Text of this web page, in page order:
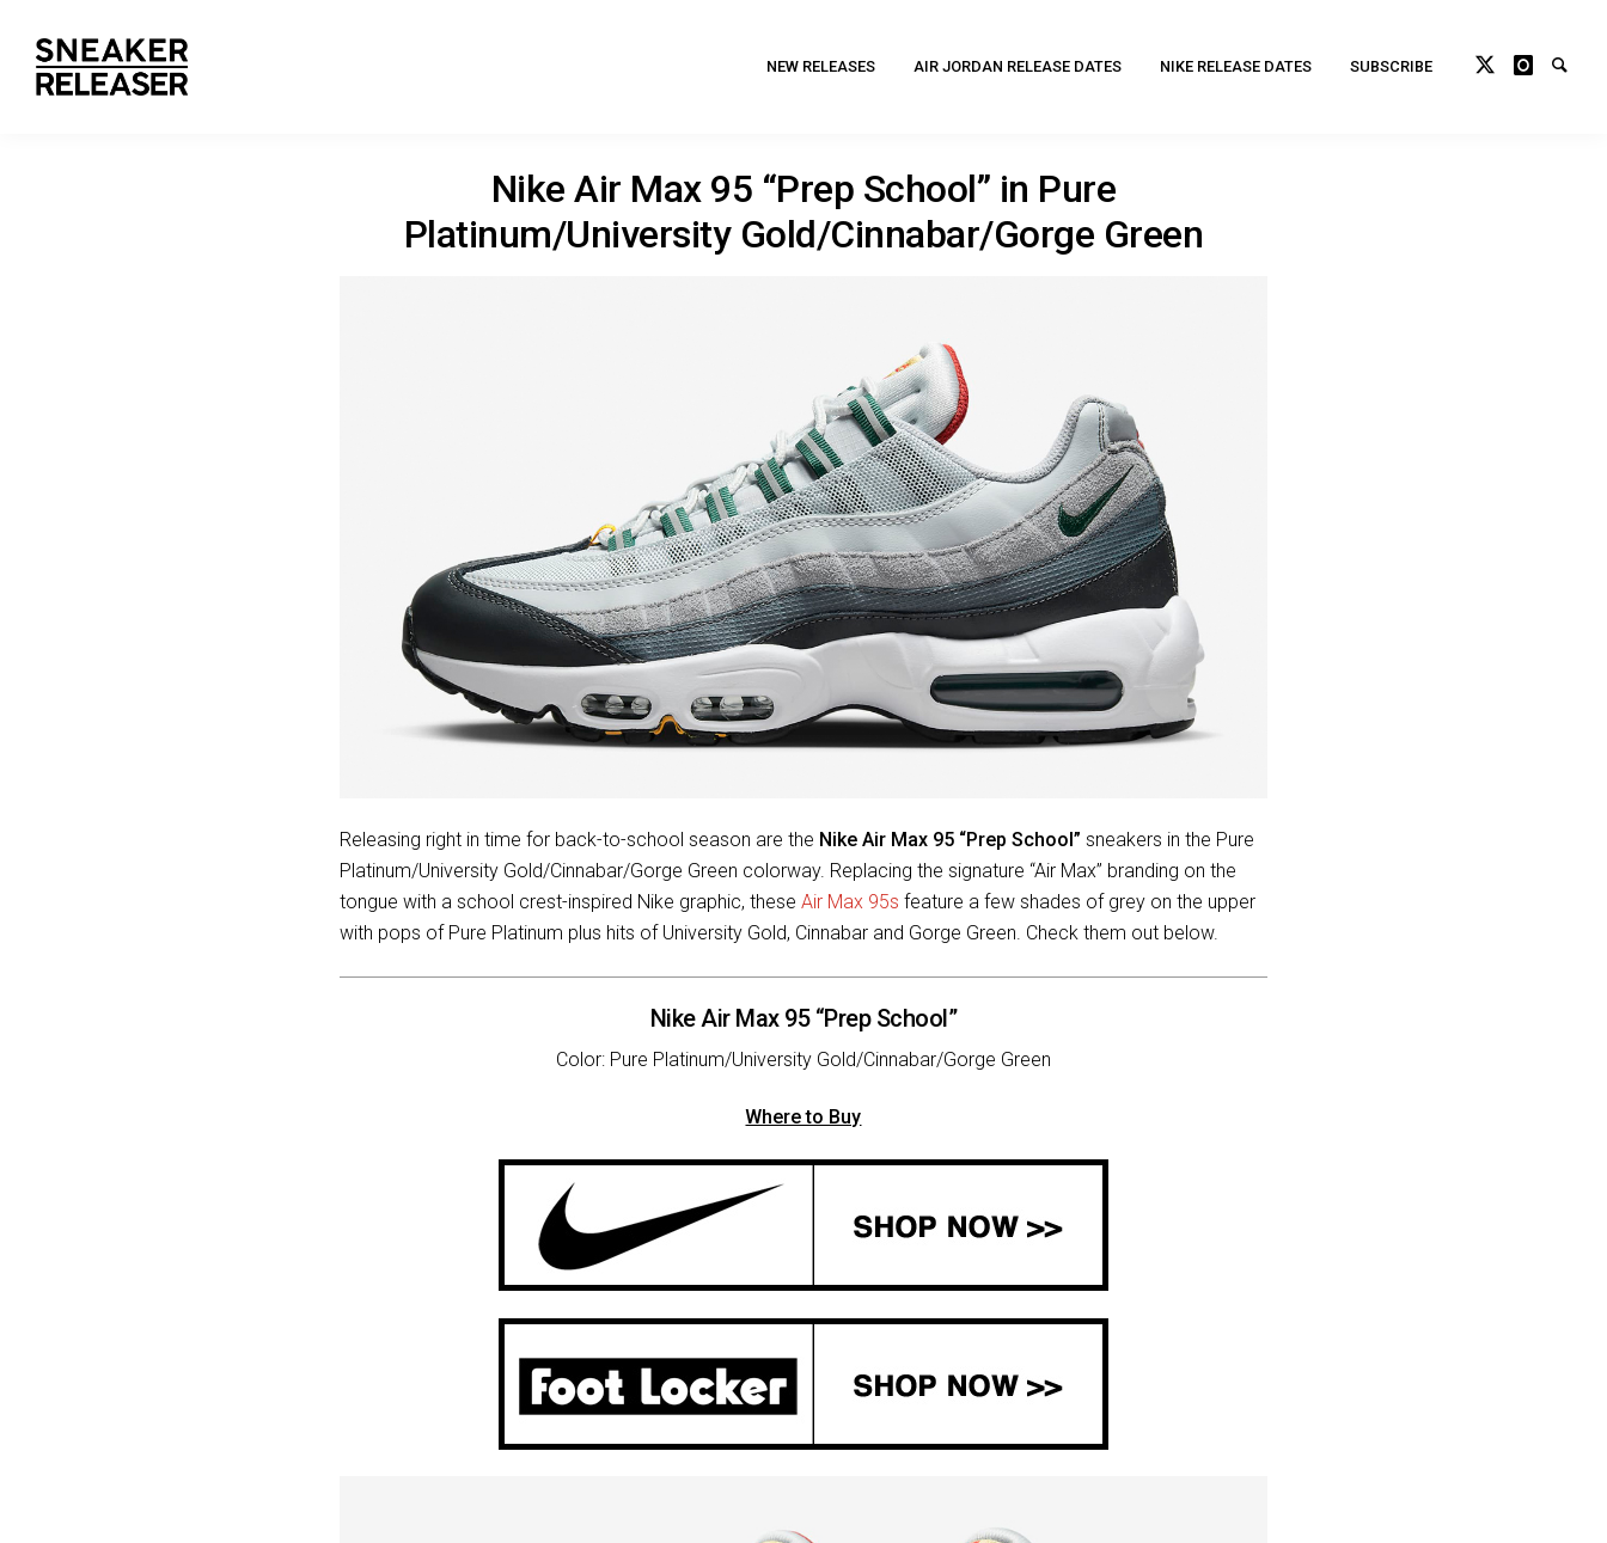
NEW RELEASES AIR JORDAN RELEASE DATES NIKE RELEASE DATES SUBSCRIBE
Nike Air Max 95 “Prep School” in Pure
Platinum/University Gold/Cinnabar/Gorge Green
Releasing right in time for back-to-school season are the Nike Air Max 95 “Prep School” sneakers in the Pure
Platinum/University Gold/Cinnabar/Gorge Green colorway. Replacing the signature “Air Max” branding on the
tongue with a school crest-inspired Nike graphic, these Air Max 95s feature a few shades of grey on the upper
with pops of Pure Platinum plus hits of University Gold, Cinnabar and Gorge Green. Check them out below.
Nike Air Max 95 “Prep School”
Color: Pure Platinum/University Gold/Cinnabar/Gorge Green
Where to Buy